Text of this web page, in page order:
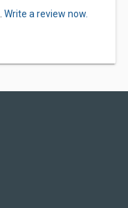
Write a review now.